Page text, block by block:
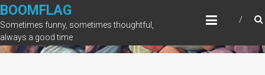
Skip
to
content
BOOMFLAG
Sometimes funny, sometimes thoughtful,
always a good time